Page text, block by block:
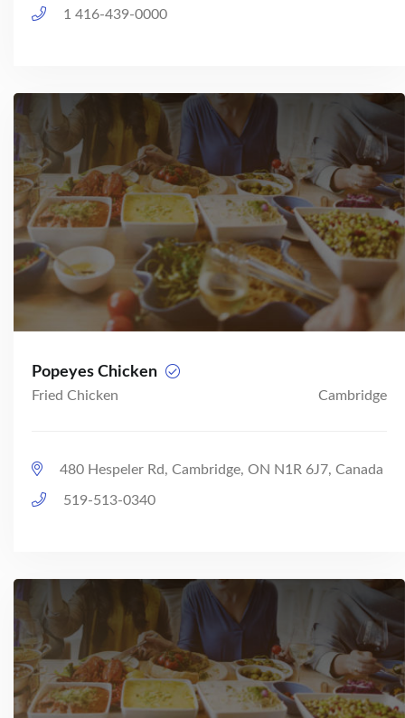
1 416-439-0000
Popeyes Chicken
Fried Chicken Cambridge
480 Hespeler Rd, Cambridge, ON N1R 6J7, Canada
519-513-0340